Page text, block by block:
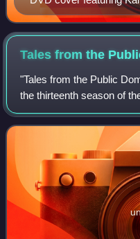
Tales from the
"Tales from the Public
the thirteenth season of
series The Simpsons. It
in the United States o